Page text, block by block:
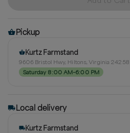
Pickup
Kurtz Farmstand
9606 Bristol Hwy, Hiltons, Virginia 24258
Saturday 8:00 AM–6:00 PM
Local delivery
Kurtz Farmstand